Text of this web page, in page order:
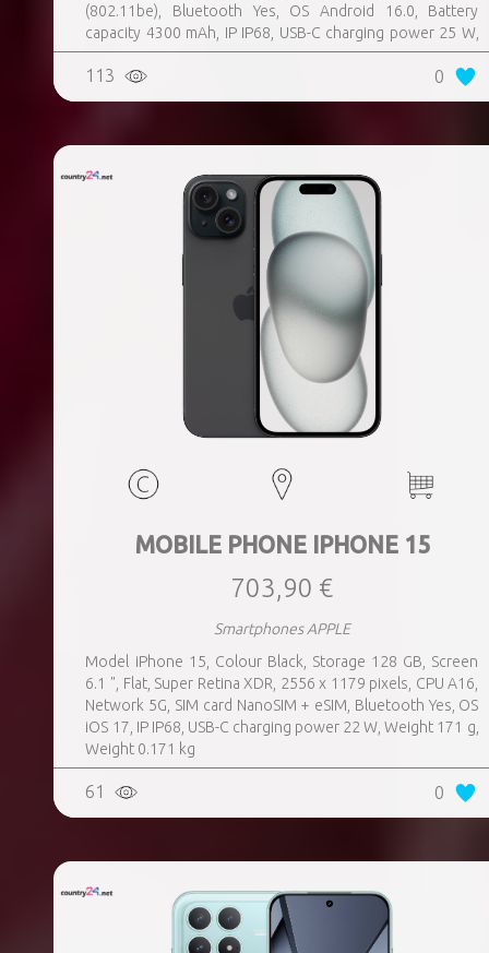
(802.11be), Bluetooth Yes, OS Android 16.0, Battery
capacity 4300 mAh, IP IP68, USB-C charging power 25 W,
Weight 167 g, Weight 0.167 kg
113 0
MOBILE PHONE IPHONE 15
703,90 €
Smartphones APPLE
Model iPhone 15, Colour Black, Storage 128 GB, Screen
6.1 ", Flat, Super Retina XDR, 2556 x 1179 pixels, CPU A16,
Network 5G, SIM card NanoSIM + eSIM, Bluetooth Yes, OS
iOS 17, IP IP68, USB-C charging power 22 W, Weight 171 g,
Weight 0.171 kg
61 0